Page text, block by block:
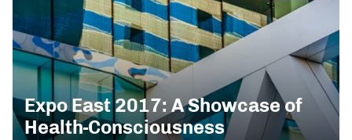
Expo East 2017: A Showcase of
Health-Consciousness